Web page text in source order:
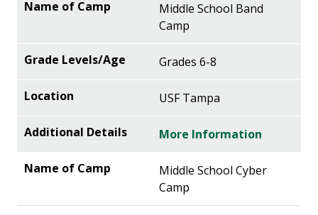
Middle School Band
Camp
Grades 6-8
USF Tampa
More Information
Middle School Cyber
Camp